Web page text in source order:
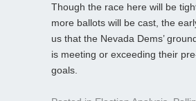
Though the race here will be
more ballots will be cast, the
us that the Nevada Dems’
is meeting or exceeding their
goals.